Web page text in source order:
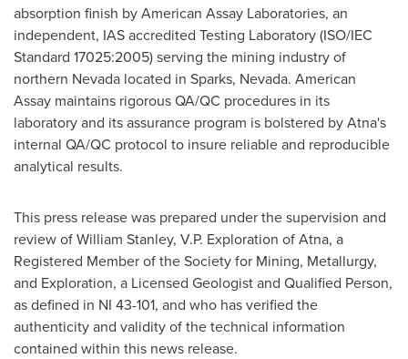
absorption finish by American Assay Laboratories, an
independent, IAS accredited Testing Laboratory (ISO/IEC
Standard 17025:2005) serving the mining industry of
northern Nevada located in Sparks, Nevada. American
Assay maintains rigorous QA/QC procedures in its
laboratory and its assurance program is bolstered by Atna's
internal QA/QC protocol to insure reliable and reproducible
analytical results.
This press release was prepared under the supervision and
review ofWilliam Stanley, V.P. Exploration of Atna, a
Registered Member of the Society for Mining, Metallurgy,
and Exploration, a Licensed Geologist and Qualified Person,
as defined in NI 43-101, and who has verified the
authenticity and validity of the technical information
contained within this news release.